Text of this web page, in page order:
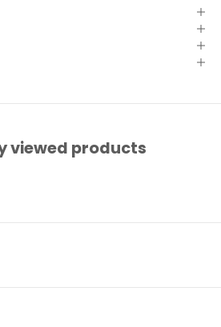
viewed products